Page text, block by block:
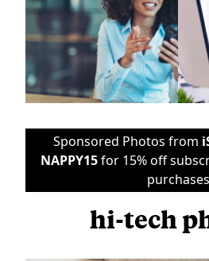
Sponsored Photos from
NAPPY15for 15% off
purchases
hi-tech